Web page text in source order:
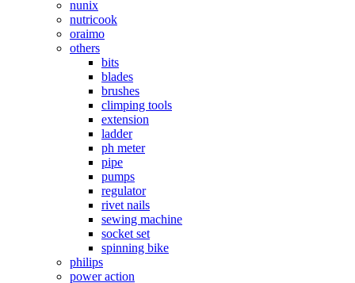
nunix
nutricook
oraimo
others
bits
blades
brushes
climping tools
extension
ladder
ph meter
pipe
pumps
regulator
rivet nails
sewing machine
socket set
spinning bike
philips
power action